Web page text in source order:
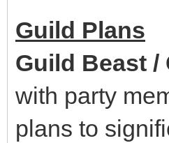
Guild Plans
Guild Beast /
with party
plans to